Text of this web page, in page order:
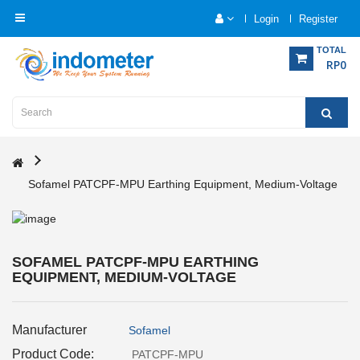
Login Register
TOTAL
RP0
Category
Instrumentation
Measurement
Force
Measurement
Measurement
Sofamel PATCPF-MPU Earthing Equipment, Medium-Voltage
SOFAMEL PATCPF-MPU EARTHING
EQUIPMENT, MEDIUM-VOLTAGE
Manufacturer Sofamel
Product Code: PATCPF-MPU